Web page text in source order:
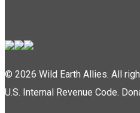
© 2026 Wild Earth Allies. All
U.S. Internal Revenue Code.